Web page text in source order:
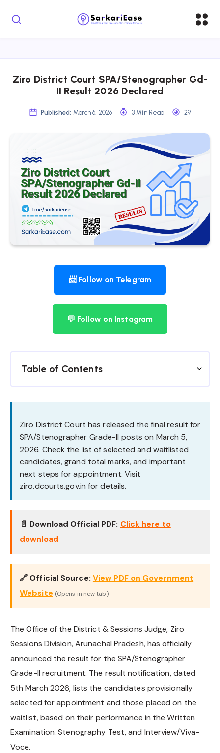
Ziro District Court SPA/Stenographer Gd-
II Result 2026 Declared
Published: March 6, 2026 3 Min Read 29
📨 Follow on Telegram
💬 Follow on Instagram
Table of Contents
Ziro District Court has released the final result for
SPA/Stenographer Grade-II posts on March 5,
2026. Check the list of selected and waitlisted
candidates, grand total marks, and important
next steps for appointment. Visit
ziro.dcourts.gov.in for details.
📄 Download Official PDF: Click here to
download
🔗 Official Source: View PDF on Government
Website (Opens in new tab)
The Office of the District & Sessions Judge, Ziro
Sessions Division, Arunachal Pradesh, has officially
announced the result for the SPA/Stenographer
Grade-II recruitment. The result notification, dated
5th March 2026, lists the candidates provisionally
selected for appointment and those placed on the
waitlist, based on their performance in the Written
Examination, Stenography Test, and Interview/Viva-
Voce.